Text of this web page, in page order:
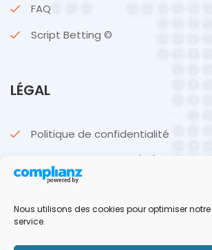
Nous utilisons des cookies pour optimiser
service.
FAQ
Script Betting ©
LÉGAL
Politique de confidentialité
Politique de cookies (UE)
CGU & CGV
Mentions légales